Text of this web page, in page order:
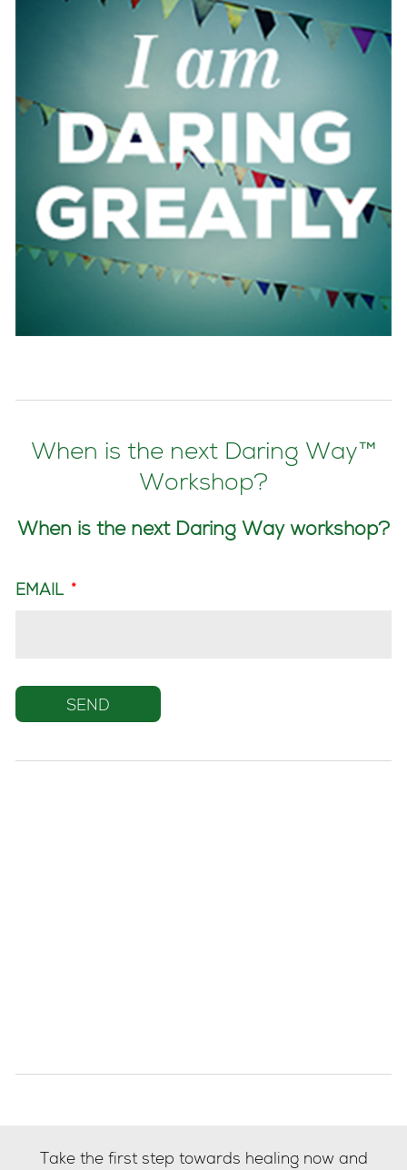
When is the next Daring Way™
Workshop?
When is the next Daring Way workshop?
EMAIL *
Take the first step towards healing now and